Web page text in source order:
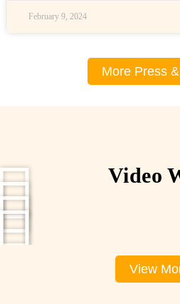
February 9, 2024
More Press
Video
View